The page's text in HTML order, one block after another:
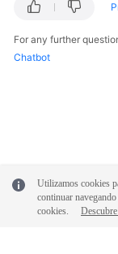
For any further
Chatbot
Utilizamos cookies
continuar
cookies.